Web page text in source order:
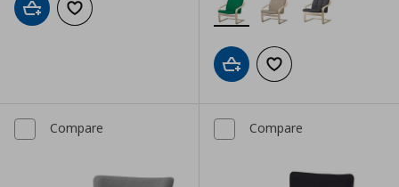
Add to cartAdd to wishlist
Add to cartAdd to wishlist
Compare Compare